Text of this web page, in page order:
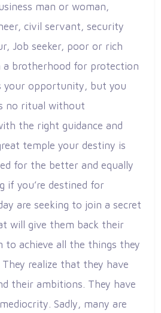
man or woman,
civil servant, security
Job seeker, poor or rich
a brotherhood for protection
your opportunity, but you
no ritual without
the right guidance and
temple your destiny is
for the better and equally
if you’re destined for
are seeking to join a secret
will give them back their
to achieve all the things they
realize that they have
their ambitions. They have
Sadly, many are